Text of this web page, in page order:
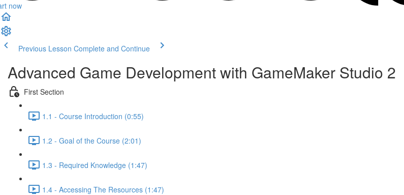
now
Previous Lesson Complete and Continue
Advanced Game Development with GameMaker Studio 2
First Section
1.1 - Course Introduction (0:55)
1.2 - Goal of the Course (2:01)
1.3 - Required Knowledge (1:47)
1.4 - Accessing The Resources (1:47)